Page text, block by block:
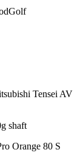
Tensei AV
shaft
Orange 80 S